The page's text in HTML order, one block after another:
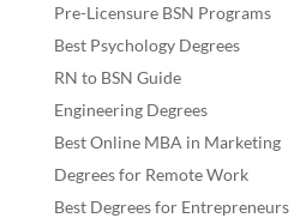
Pre-Licensure BSN Programs
Best Psychology Degrees
RN to BSN Guide
Engineering Degrees
Best Online MBA in Marketing
Degrees for Remote Work
Best Degrees for Entrepreneurs